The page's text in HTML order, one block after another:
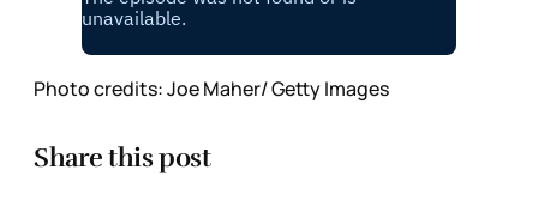
Photo credits: Joe Maher/ Getty Images
Share this post